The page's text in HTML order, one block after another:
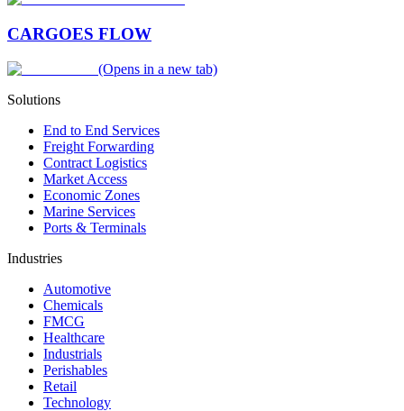
CARGOES FLOW
(Opens in a new tab)
Solutions
End to End Services
Freight Forwarding
Contract Logistics
Market Access
Economic Zones
Marine Services
Ports & Terminals
Industries
Automotive
Chemicals
FMCG
Healthcare
Industrials
Perishables
Retail
Technology